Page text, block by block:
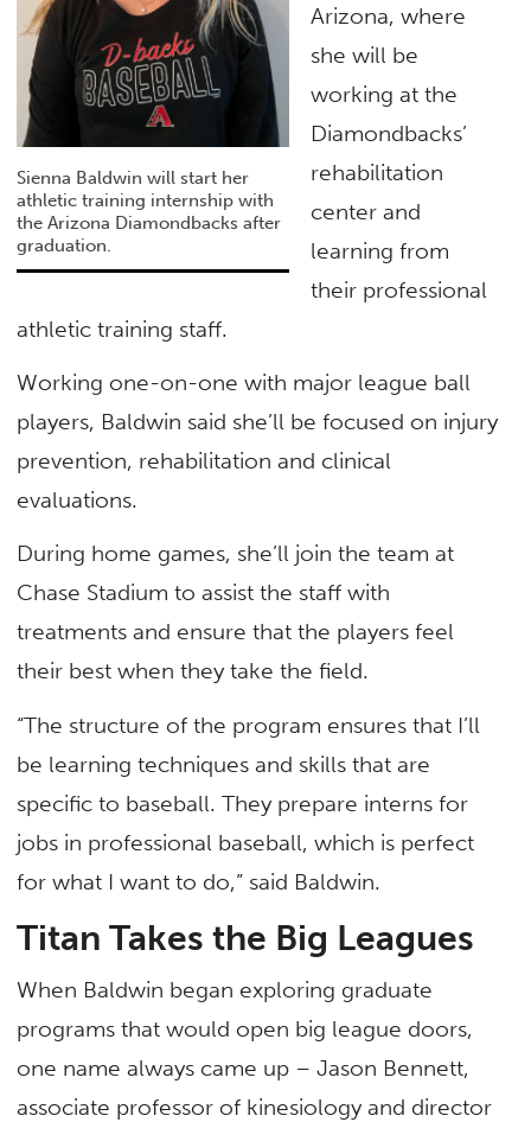
Sienna Baldwin will start her
athletic training internship with
the Arizona Diamondbacks after
graduation.
Arizona, where
she will be
working at the
Diamondbacks’
rehabilitation
center and
learning from
their professional
athletic training staff.
Working one-on-one with major league ball
players, Baldwin said she’ll be focused on injury
prevention, rehabilitation and clinical
evaluations.
During home games, she’ll join the team at
Chase Stadium to assist the staff with
treatments and ensure that the players feel
their best when they take the field.
“The structure of the program ensures that I’ll
be learning techniques and skills that are
specific to baseball. They prepare interns for
jobs in professional baseball, which is perfect
for what I want to do,” said Baldwin.
Titan Takes the Big Leagues
When Baldwin began exploring graduate
programs that would open big league doors,
one name always came up – Jason Bennett,
associate professor of kinesiology and director